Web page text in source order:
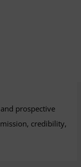
prospective
credibility,